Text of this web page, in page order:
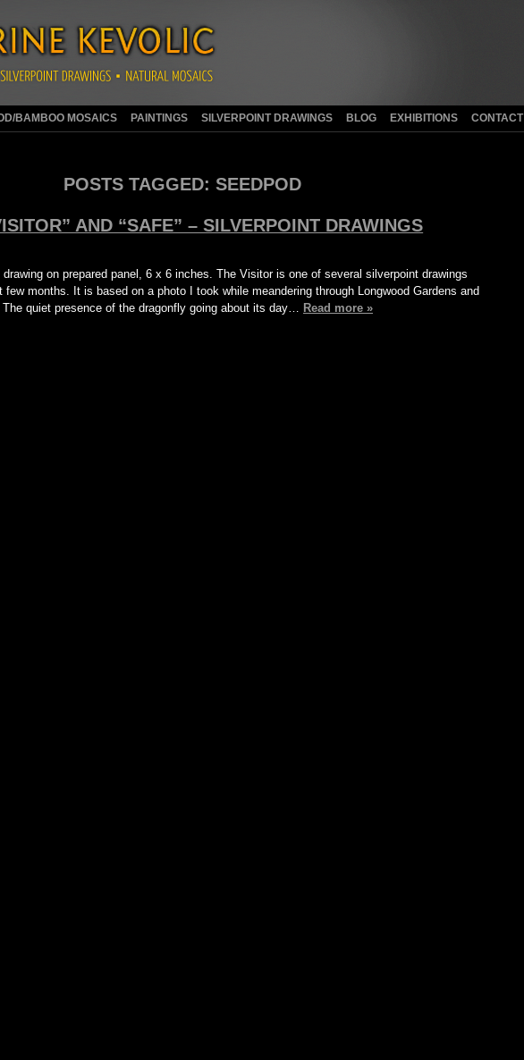
BAMBOO MOSAICS PAINTINGS SILVERPOINT DRAWINGS BLOG EXHIBITIONS CONTACT
POSTS TAGGED: SEEDPOD
AND “SAFE” – SILVERPOINT DRAWINGS
on prepared panel, 6 x 6 inches. The Visitor is one of several silverpoint drawings
few months. It is based on a photo I took while meandering through Longwood Gardens and
quiet presence of the dragonfly going about its day… Read more »